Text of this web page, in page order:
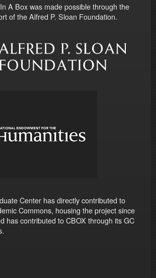
A Box was made possible through the
of the Alfred P. Sloan Foundation.
Center has directly contributed to
Commons, housing the project since
has contributed to CBOX through its GC